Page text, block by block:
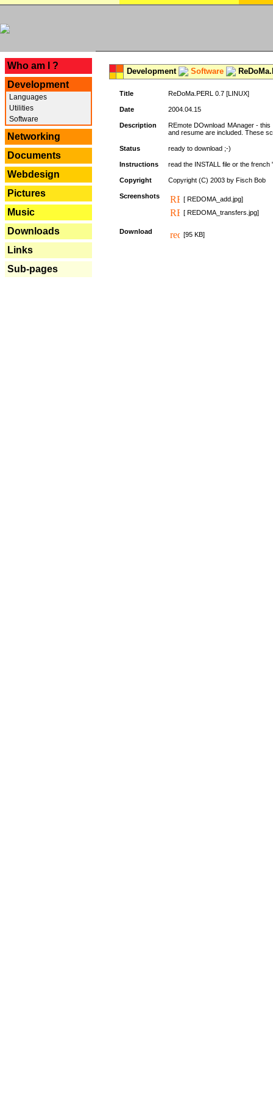
Who am I ?
Development
Languages
Utilities
Software
Networking
Documents
Webdesign
Pictures
Music
Downloads
Links
Sub-pages
Development Software
Title ReDoMa.PERL 0.7 [LINUX]
Date 2004.04.15
Description
REmote DOwnload MAnager -
and resume are included. These
Status ready to download ;-)
Instructions read the INSTALL file or the
Copyright Copyright (C) 2003 by Fisch Bob
Screenshots
[ REDOMA_add.jpg]
[ REDOMA_transfers.jpg]
Download [95 KB]